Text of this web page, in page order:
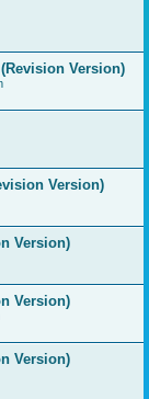
Version)
Version)
Version)
Version)
Version)